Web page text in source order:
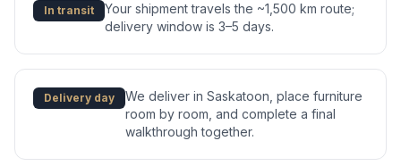
In transit
Your shipment travels the ~1,500 km route;
delivery window is 3–5 days.
Delivery day
We deliver in Saskatoon, place furniture
room by room, and complete a final
walkthrough together.